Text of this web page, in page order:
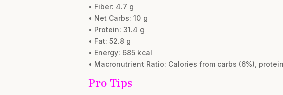
• Fiber: 4.7 g
• Net Carbs: 10 g
• Protein: 31.4 g
• Fat: 52.8 g
• Energy: 685 kcal
• Macronutrient Ratio: Calories from carbs (6%),
Pro Tips